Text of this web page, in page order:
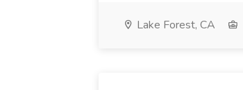
Lake Forest, CA